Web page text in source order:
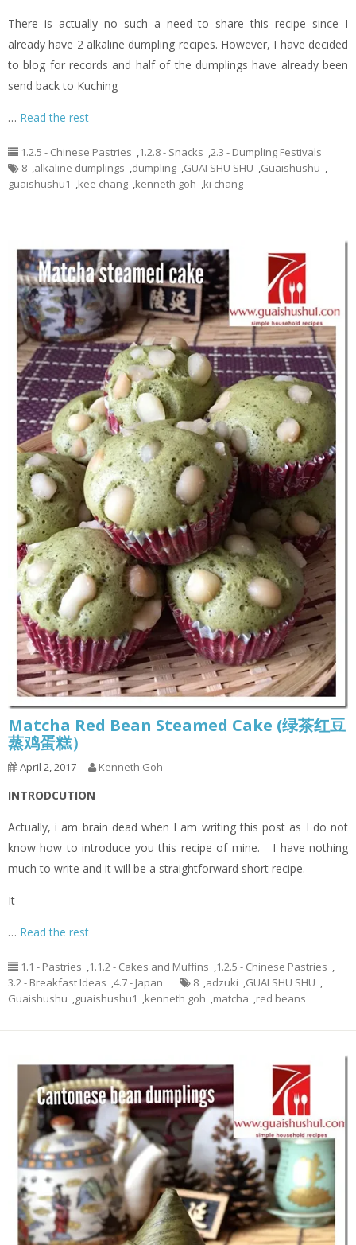
There is actually no such a need to share this recipe since I
already have 2 alkaline dumpling recipes. However, I have decided
to blog for records and half of the dumplings have already been
send back to Kuching
… Read the rest
1.2.5 - Chinese Pastries ,1.2.8 - Snacks ,2.3 - Dumpling Festivals
8 ,alkaline dumplings ,dumpling ,GUAI SHU SHU ,Guaishushu ,
guaishushu1 ,kee chang ,kenneth goh ,ki chang
Matcha Red Bean Steamed Cake (绿茶红豆
蒸鸡蛋糕）
April 2, 2017 Kenneth Goh
INTRODCUTION
Actually, i am brain dead when I am writing this post as I do not
know how to introduce you this recipe of mine. I have nothing
much to write and it will be a straightforward short recipe.
It
… Read the rest
1.1 - Pastries ,1.1.2 - Cakes and Muffins ,1.2.5 - Chinese Pastries ,
3.2 - Breakfast Ideas ,4.7 - Japan 8 ,adzuki ,GUAI SHU SHU ,
Guaishushu ,guaishushu1 ,kenneth goh ,matcha ,red beans